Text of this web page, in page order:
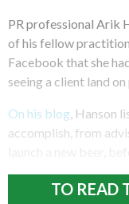
PR professional Arik
of his fellow
Facebook that she
seeing a client land
On his blog , Hanson
accomplish, from
TO READ